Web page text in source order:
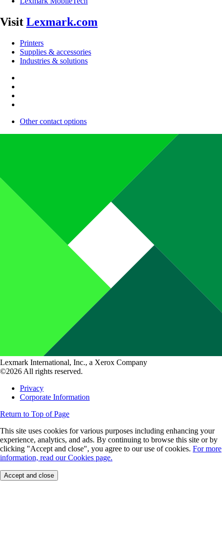
Visit Lexmark.com
Printers
Supplies & accessories
Industries & solutions
Other contact options
Lexmark International, Inc., a Xerox Company
©2026 All rights reserved.
Privacy
Corporate Information
Return to Top of Page
This site uses cookies for various purposes including enhancing your
experience, analytics, and ads. By continuing to browse this site or by
clicking "Accept and close", you agree to our use of cookies. For more
information, read our Cookies page.
Accept and close